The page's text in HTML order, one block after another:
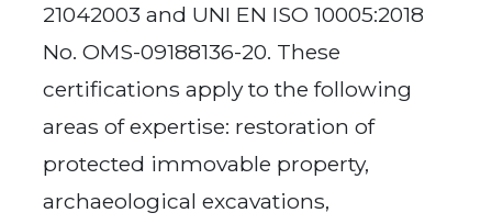
21042003 and UNI EN ISO 10005:2018
No. OMS-09188136-20. These
certifications apply to the following
areas of expertise: restoration of
protected immovable property,
archaeological excavations,